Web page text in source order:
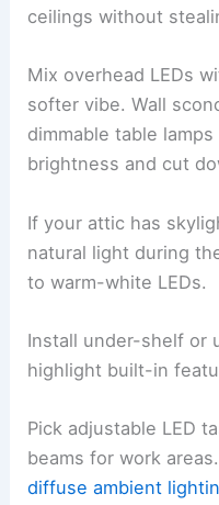
ceilings without
Mix overhead LEDs
softer vibe. Wall
dimmable table
brightness and cut
If your attic has
natural light during
to warm-white LEDs.
Install under-shelf or
highlight built-in
Pick adjustable LED
beams for work
diffuse ambient